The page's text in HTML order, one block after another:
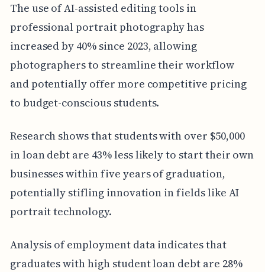
The use of AI-assisted editing tools in
professional portrait photography has
increased by 40% since 2023, allowing
photographers to streamline their workflow
and potentially offer more competitive pricing
to budget-conscious students.
Research shows that students with over $50,000
in loan debt are 43% less likely to start their own
businesses within five years of graduation,
potentially stifling innovation in fields like AI
portrait technology.
Analysis of employment data indicates that
graduates with high student loan debt are 28%